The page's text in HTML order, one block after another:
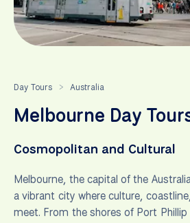
Day Tours > Australia
Melbourne Day
Cosmopolitan and Cultural
Melbourne, the capital of the
a vibrant city where culture,
meet. From the shores of Port